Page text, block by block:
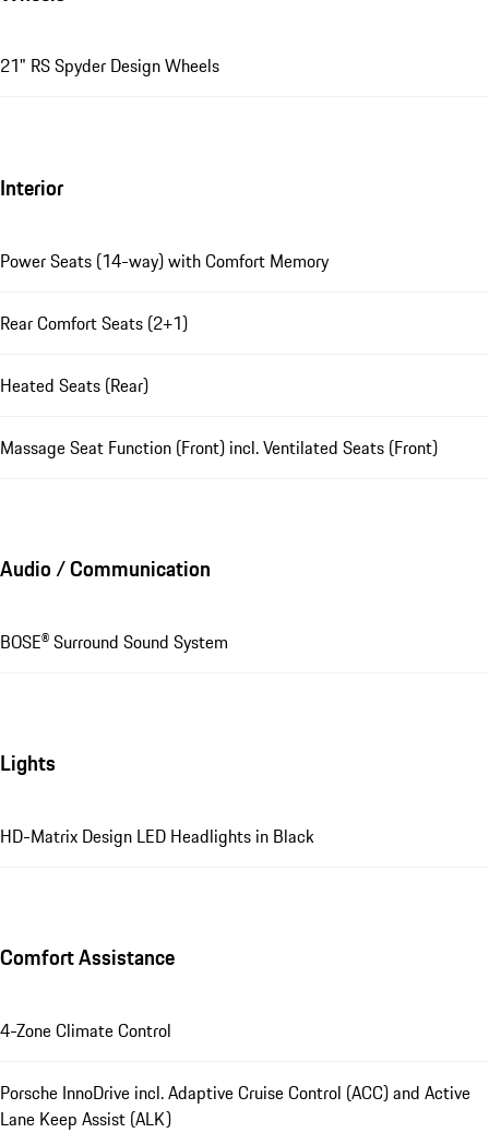
21" RS Spyder Design Wheels
Interior
Power Seats (14-way) with Comfort Memory
Rear Comfort Seats (2+1)
Heated Seats (Rear)
Massage Seat Function (Front) incl. Ventilated Seats (Front)
Audio / Communication
BOSE® Surround Sound System
Lights
HD-Matrix Design LED Headlights in Black
Comfort Assistance
4-Zone Climate Control
Porsche InnoDrive incl. Adaptive Cruise Control (ACC) and Active
Lane Keep Assist (ALK)